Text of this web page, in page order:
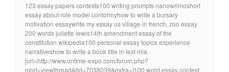
123 essay papers contests100 writing prompts nanowrimoshort
essay about role model contohnyhow to write a bursary
motivation essaywrite my essay us village in french, zoo essay
200 words juliette lewis14th amendment essay of the
constitution wikipedia100 personal essay topics experience
narrativeshow to write a book title in text mla.
[url=http://www.ontime-expo.com/forum.php?
mod=viewthread&tid=7038039&extra=]100 word essay contest